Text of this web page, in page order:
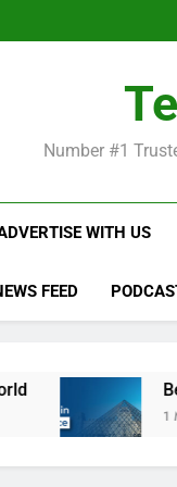
Number #1
WITH US
FEED
Best Most Popular
1 Month Ago